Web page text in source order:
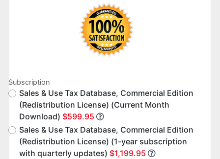
Subscription
Sales & Use Tax Database, Commercial Edition
(Redistribution License) (Current Month
Download) $599.95
Sales & Use Tax Database, Commercial Edition
(Redistribution License) (1-year subscription
with quarterly updates) $1,199.95